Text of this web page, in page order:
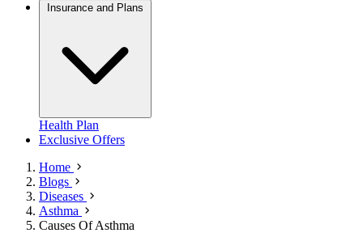
Health Plan
Exclusive Offers
Home
Blogs
Diseases
Asthma
Causes Of Asthma